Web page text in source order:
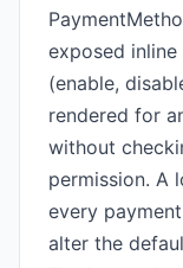
exposed
(enable,
rendered for
without
permission. A
every
alter the